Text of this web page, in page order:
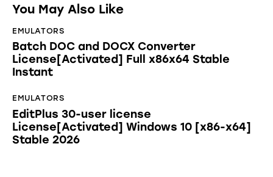
You May Also Like
EMULATORS
Batch DOC and DOCX Converter
License[Activated] Full x86x64 Stable
Instant
EMULATORS
EditPlus 30-user license
License[Activated] Windows 10 [x86-x64]
Stable 2026